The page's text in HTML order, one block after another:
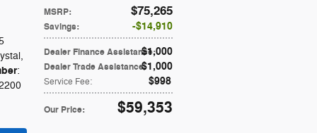
MSRP: $75,265
Savings: $14,910
Dealer Finance Assistance:
$1,000
Dealer Trade Assistance:
$1,000
Service Fee: $998
Our Price: $59,353
,
: